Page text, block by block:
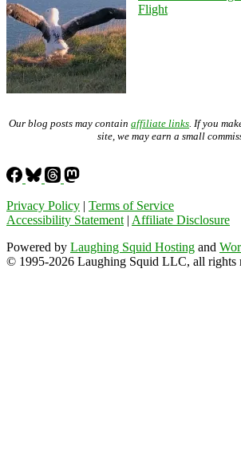
Flight
Our blog posts may contain affiliate links. If you
site, we may earn a small
Privacy Policy | Terms of Service
Accessibility Statement| Affiliate Disclosure
Powered by Laughing Squid Hosting and
© 1995-2026 Laughing Squid LLC, all rights